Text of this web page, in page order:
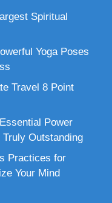
Spiritual
Yoga Poses
Travel 8 Point
Power
Outstanding
Practices for
Your Mind